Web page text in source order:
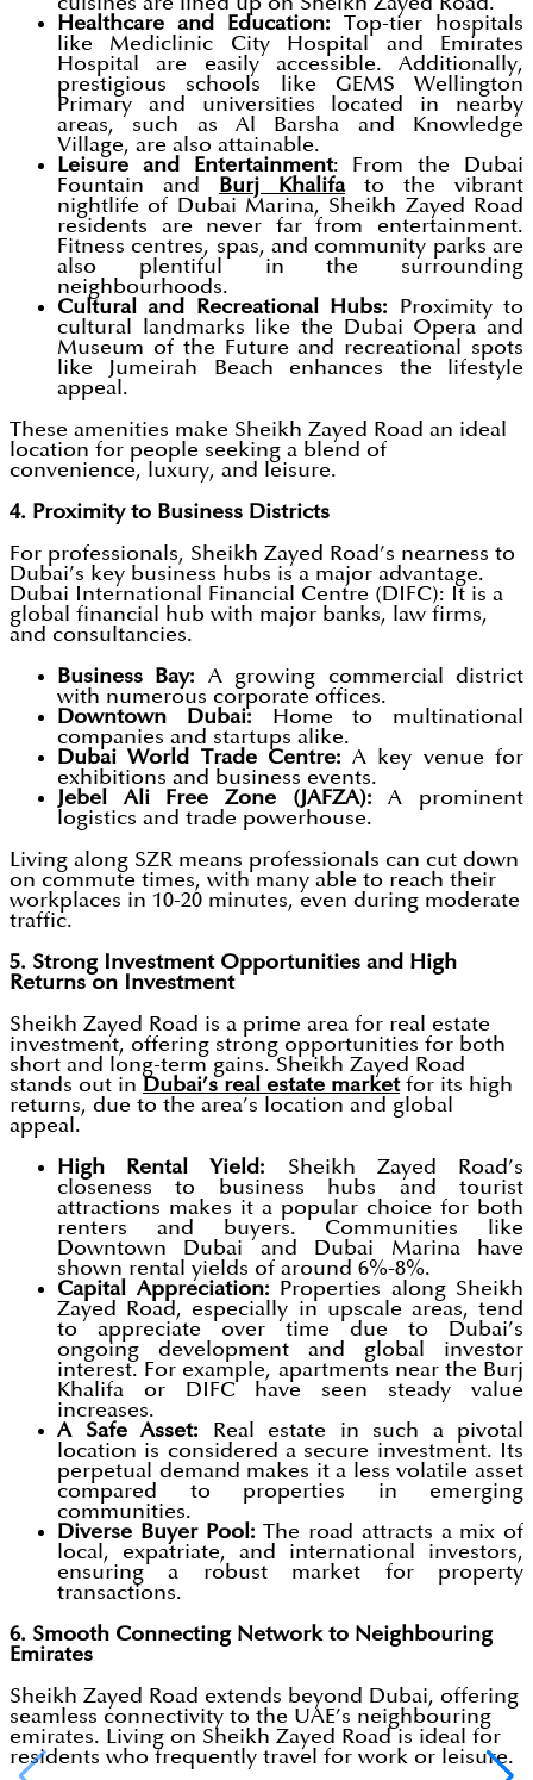
Healthcare and Education: Top-tier hospitals
like Mediclinic City Hospital and Emirates
Hospital are easily accessible. Additionally,
prestigious schools like GEMS Wellington
Primary and universities located in nearby
areas, such as Al Barsha and Knowledge
Village, are also attainable.
Leisure and Entertainment: From the Dubai
Fountain and Burj Khalifato the vibrant
nightlife of Dubai Marina, Sheikh Zayed Road
residents are never far from entertainment.
Fitness centres, spas, and community parks are
also plentiful in the surrounding
neighbourhoods.
Cultural and Recreational Hubs: Proximity to
cultural landmarks like the Dubai Opera and
Museum of the Future and recreational spots
like Jumeirah Beach enhances the lifestyle
appeal.
These amenities make Sheikh Zayed Road an ideal
location for people seeking a blend of
convenience, luxury, and leisure.
4. Proximity to Business Districts
For professionals, Sheikh Zayed Road’s nearness to
Dubai’s key business hubs is a major advantage.
Dubai International Financial Centre (DIFC): It is a
global financial hub with major banks, law firms,
and consultancies.
Business Bay: A growing commercial district
with numerous corporate offices.
Downtown Dubai: Home to multinational
companies and startups alike.
Dubai World Trade Centre: A key venue for
exhibitions and business events.
Jebel Ali Free Zone (JAFZA): A prominent
logistics and trade powerhouse.
Living along SZR means professionals can cut down
on commute times, with many able to reach their
workplaces in 10-20 minutes, even during moderate
traffic.
5. Strong Investment Opportunities and High
Returns on Investment
Sheikh Zayed Road is a prime area for real estate
investment, offering strong opportunities for both
short and long-term gains. Sheikh Zayed Road
stands out in Dubai’s real estate marketfor its high
returns, due to the area’s location and global
appeal.
High Rental Yield: Sheikh Zayed Road’s
closeness to business hubs and tourist
attractions makes it a popular choice for both
renters and buyers. Communities like
Downtown Dubai and Dubai Marina have
shown rental yields of around 6%-8%.
Capital Appreciation: Properties along Sheikh
Zayed Road, especially in upscale areas, tend
to appreciate over time due to Dubai’s
ongoing development and global investor
interest. For example, apartments near the Burj
Khalifa or DIFC have seen steady value
increases.
A Safe Asset: Real estate in such a pivotal
location is considered a secure investment. Its
perpetual demand makes it a less volatile asset
compared to properties in emerging
communities.
Diverse Buyer Pool: The road attracts a mix of
local, expatriate, and international investors,
ensuring a robust market for property
transactions.
6. Smooth Connecting Network to Neighbouring
Emirates
Sheikh Zayed Road extends beyond Dubai, offering
seamless connectivity to the UAE’s neighbouring
emirates. Living on Sheikh Zayed Road is ideal for
residents who frequently travel for work or leisure.